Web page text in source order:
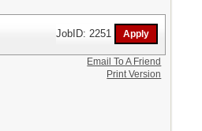
JobID: 2251
Email To A Friend
Print Version